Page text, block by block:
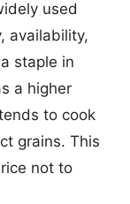
used
availability,
staple in
a higher
to cook
grains. This
not to